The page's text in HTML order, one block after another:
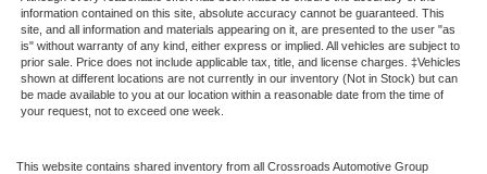
information contained on this site, absolute accuracy cannot be guaranteed. This
site, and all information and materials appearing on it, are presented to the user "as
is" without warranty of any kind, either express or implied. All vehicles are subject to
prior sale. Price does not include applicable tax, title, and license charges. ‡Vehicles
shown at different locations are not currently in our inventory (Not in Stock) but can
be made available to you at our location within a reasonable date from the time of
your request, not to exceed one week.
This website contains shared inventory from all Crossroads Automotive Group